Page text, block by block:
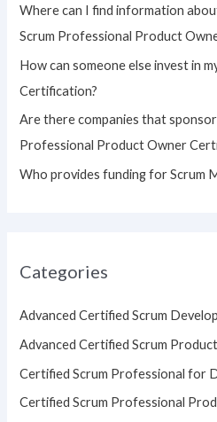
r
:
Where can I find information
Scrum Professional Product
How can someone else invest in
Certification?
Are there companies that
Professional Product Owner
Who provides funding for Scrum
Categories
Advanced Certified Scrum
Advanced Certified Scrum
Certified Scrum Professional for
Certified Scrum Professional